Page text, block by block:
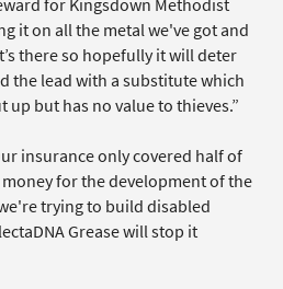
for Kingsdown Methodist
it on all the metal we've got and
there so hopefully it will deter
the lead with a substitute which
up but has no value to thieves.”
insurance only covered half of
for the development of the
trying to build disabled
Grease will stop it